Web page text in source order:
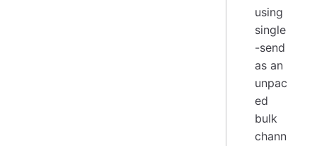
using
single
-send
as an
unpac
ed
bulk
chann